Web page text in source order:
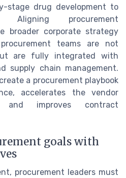
stage drug development to
Aligning procurement
broader corporate strategy
teams are not
are fully integrated with
supply chain management.
a procurement playbook
accelerates the vendor
and improves contract
goals with
procurement leaders must